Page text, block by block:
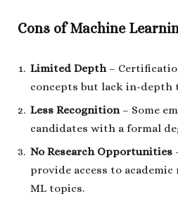
Cons of Machine
Limited Depth–
concepts but lack in-depth
Less Recognition– Some
candidates with a formal
No Research Opportunities
provide access to academic
ML topics.